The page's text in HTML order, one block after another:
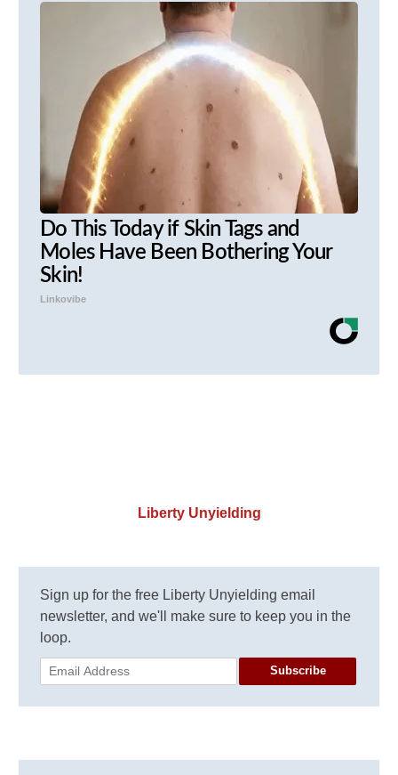
Do This Today if Skin Tags and
Moles Have Been Bothering Your
Skin!
Linkovibe
Liberty Unyielding
Sign up for the free Liberty Unyielding email
newsletter, and we'll make sure to keep you in the
loop.
Subscribe